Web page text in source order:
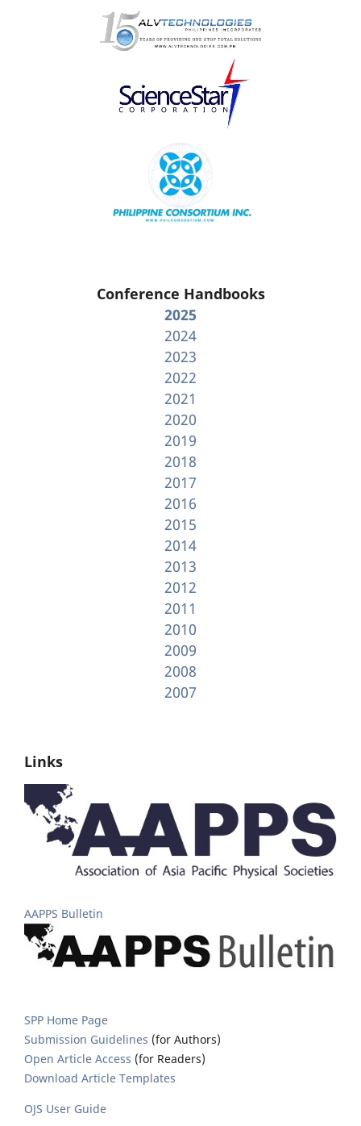
Conference Handbooks
2025
2024
2023
2022
2021
2020
2019
2018
2017
2016
2015
2014
2013
2012
2011
2010
2009
2008
2007
Links
AAPPS Bulletin
SPP Home Page
Submission Guidelines (for Authors)
Open Article Access (for Readers)
Download Article Templates
OJS User Guide